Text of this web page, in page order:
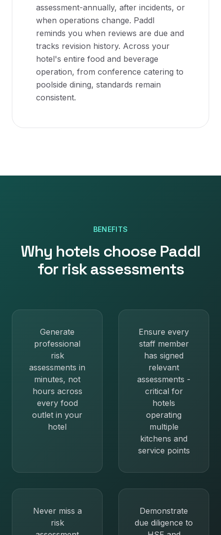
assessment-annually, after incidents, or
when operations change. Paddl
reminds you when reviews are due and
tracks revision history. Across your
hotel's entire food and beverage
operation, from conference catering to
poolside dining, standards remain
consistent.
BENEFITS
Why hotels choose Paddl
for risk assessments
Generate
professional
risk
assessments in
minutes, not
hours across
every food
outlet in your
hotel
Ensure every
staff member
has signed
relevant
assessments -
critical for
hotels
operating
multiple
kitchens and
service points
Never miss a
risk
Demonstrate
due diligence to